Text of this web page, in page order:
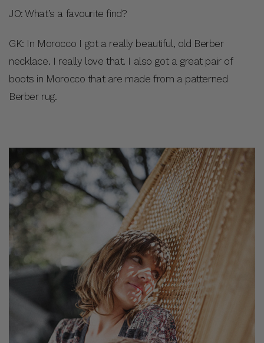
JO: What’s a favourite find?
GK: In Morocco I got a really beautiful, old Berber
necklace. I really love that. I also got a great pair of
boots in Morocco that are made from a patterned
Berber rug.